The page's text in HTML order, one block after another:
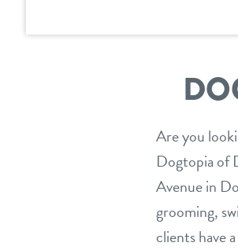
Are you
Dogtopia of
Avenue in
grooming,
clients have